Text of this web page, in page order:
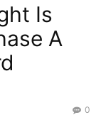
Is
A
0